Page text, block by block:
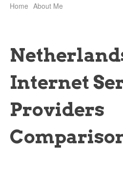
Home About Me
Internet
Providers